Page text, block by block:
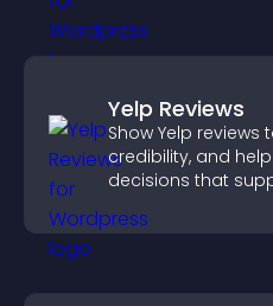
Yelp Reviews
Show Yelp
credibility, and
decisions that